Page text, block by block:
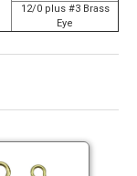
12/0 plus #3 Brass
Eye